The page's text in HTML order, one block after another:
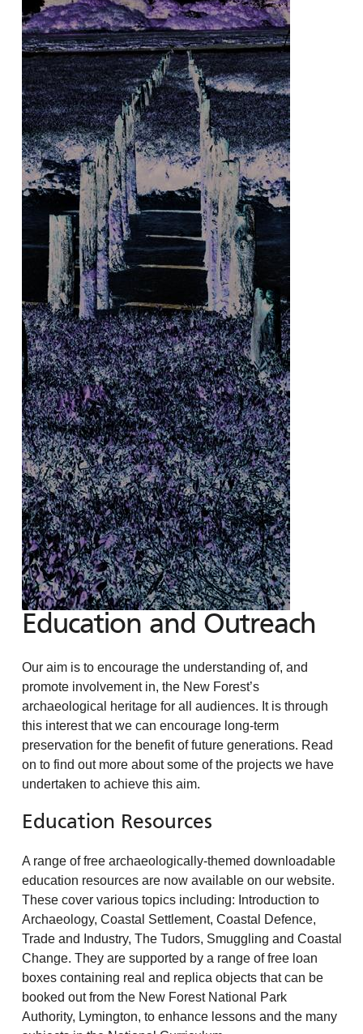
Education and Outreach
Our aim is to encourage the understanding of, and
promote involvement in, the New Forest’s
archaeological heritage for all audiences. It is through
this interest that we can encourage long-term
preservation for the benefit of future generations. Read
on to find out more about some of the projects we have
undertaken to achieve this aim.
Education Resources
A range of free archaeologically-themed downloadable
education resources are now available on our website.
These cover various topics including: Introduction to
Archaeology, Coastal Settlement, Coastal Defence,
Trade and Industry, The Tudors, Smuggling and Coastal
Change. They are supported by a range of free loan
boxes containing real and replica objects that can be
booked out from the New Forest National Park
Authority, Lymington, to enhance lessons and the many